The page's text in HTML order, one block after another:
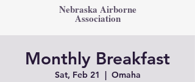
Nebraska Airborne
Association
Monthly Breakfast
Sat, Feb 21
  |
Omaha